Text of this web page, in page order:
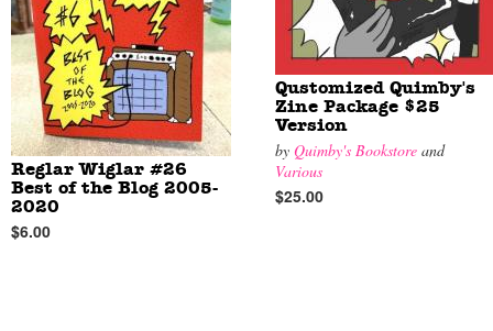
Reglar Wiglar #26
Best of the Blog 2005-
2020
$6.00
Qustomized Quimby's
Zine Package $25
Version
by Quimby's Bookstore and
Various
$25.00